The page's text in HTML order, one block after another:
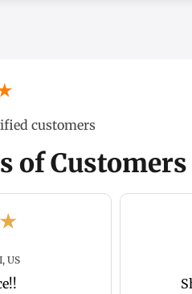
customers
of Customers
USAugust 6, 2026 - MI, US